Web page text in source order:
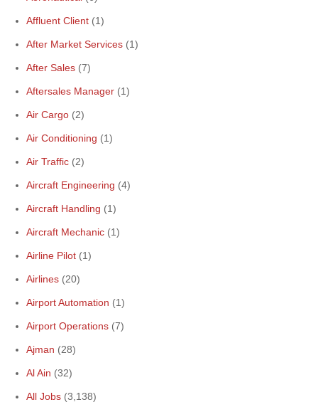
Affluent Client (1)
After Market Services (1)
After Sales (7)
Aftersales Manager (1)
Air Cargo (2)
Air Conditioning (1)
Air Traffic (2)
Aircraft Engineering (4)
Aircraft Handling (1)
Aircraft Mechanic (1)
Airline Pilot (1)
Airlines (20)
Airport Automation (1)
Airport Operations (7)
Ajman (28)
Al Ain (32)
All Jobs (3,138)